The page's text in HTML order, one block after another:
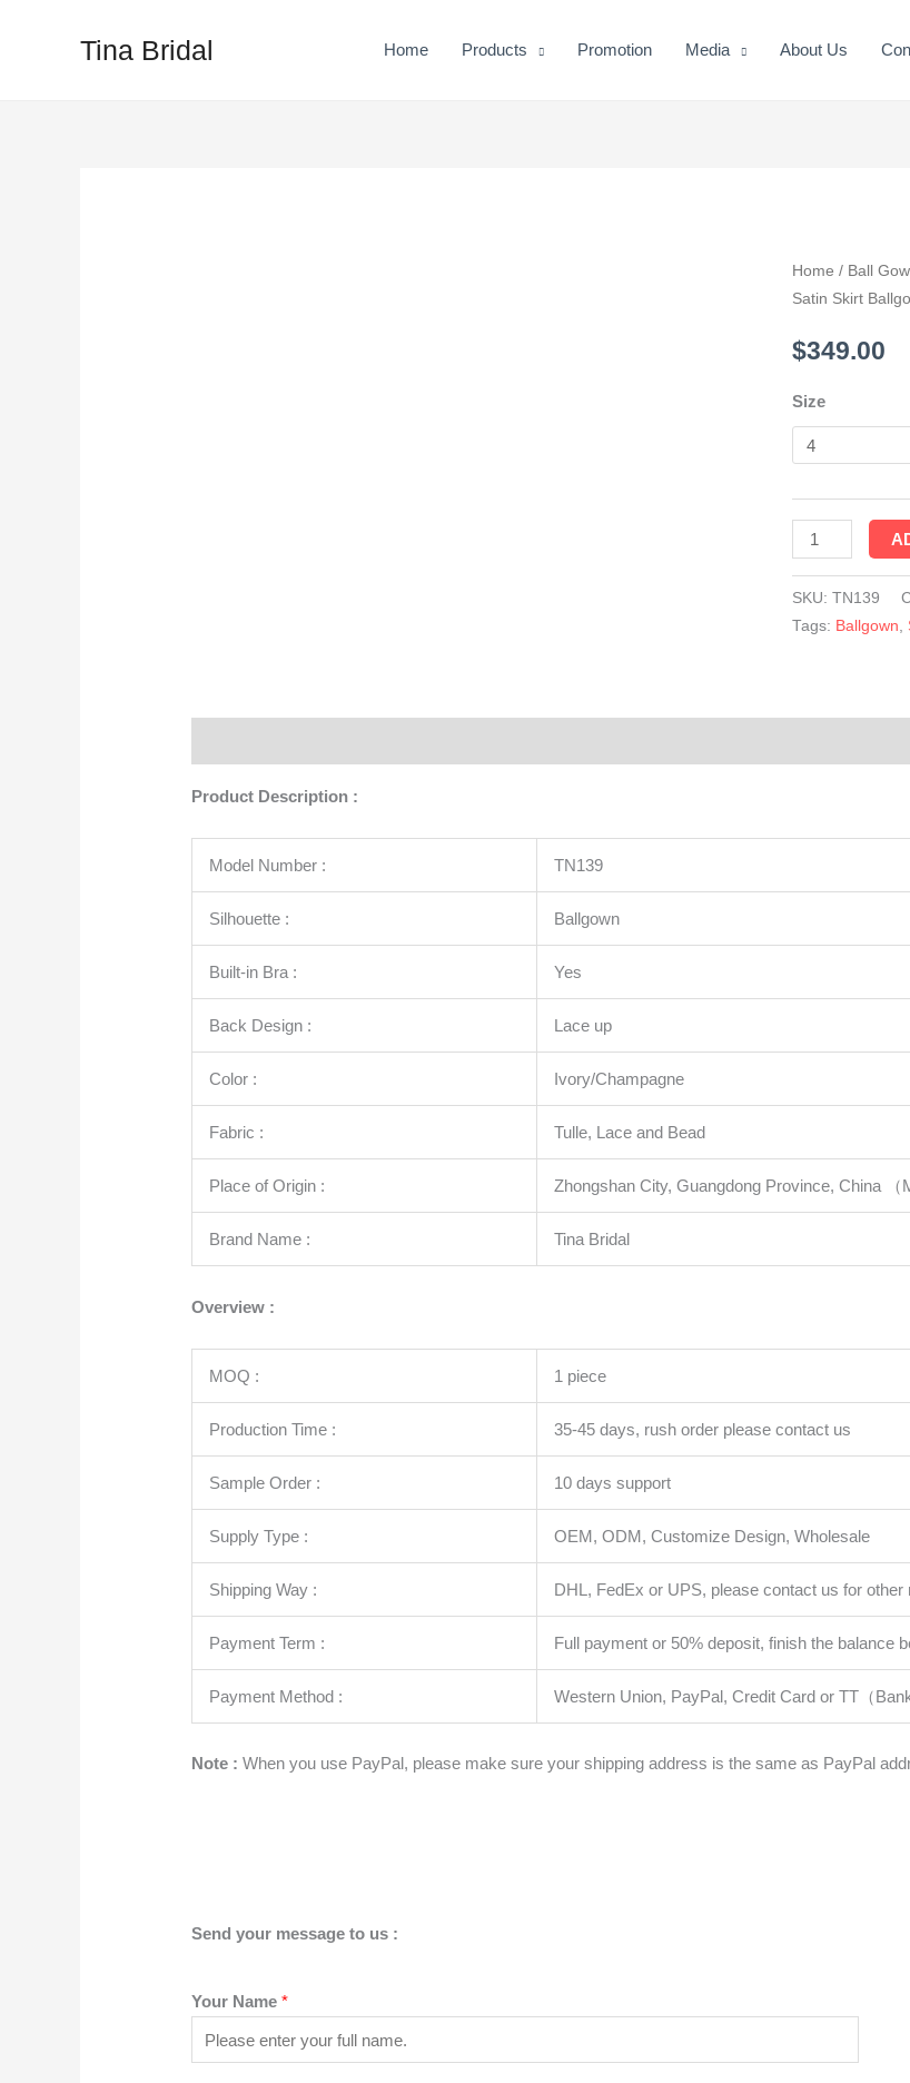
Tina Bridal Home Products Promotion Media About Us
Home / Ball
Satin Skirt
$349.00
Size
Sweetheart
Neckline
Bodice
Satin
Ballgown
quantity
SKU: TN139
Tags: Ballgown
Product Description :
Model Number : TN139
Silhouette : Ballgown
Built-in Bra : Yes
Back Design : Lace up
Color : Ivory/Champagne
Fabric : Tulle, Lace and Bead
Place of Origin : Zhongshan City, Guangdong Province, China （
Brand Name : Tina Bridal
Overview :
MOQ : 1 piece
Production Time : 35-45 days, rush order please contact us
Sample Order : 10 days support
Supply Type : OEM, ODM, Customize Design, Wholesale
Shipping Way : DHL, FedEx or UPS, please contact us for other
Payment Term : Full payment or 50% deposit, finish the balance
Payment Method : Western Union, PayPal, Credit Card or TT（
Note :When you use PayPal, please make sure your shipping address is the same as PayPal
Send your message to us :
Your Name*